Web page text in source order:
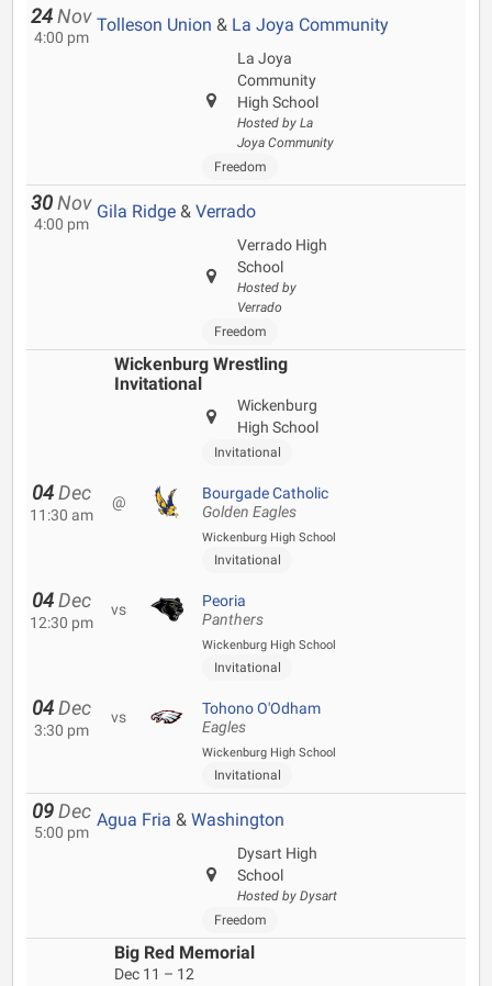
24 Nov
4:00 pm
Tolleson Union & La Joya Community
La Joya
Community
High School
Hosted by La
Joya Community
Freedom
30 Nov
4:00 pm
Gila Ridge & Verrado
Verrado High
School
Hosted by
Verrado
Freedom
Wickenburg Wrestling
Invitational
Wickenburg
High School
Invitational
04 Dec
11:30 am
@ Bourgade Catholic
Golden Eagles
Wickenburg High School
Invitational
04 Dec
12:30 pm
vs Peoria
Panthers
Wickenburg High School
Invitational
04 Dec
3:30 pm
vs Tohono O'Odham
Eagles
Wickenburg High School
Invitational
09 Dec
5:00 pm
Agua Fria & Washington
Dysart High
School
Hosted by Dysart
Freedom
Big Red Memorial
Dec 11 – 12